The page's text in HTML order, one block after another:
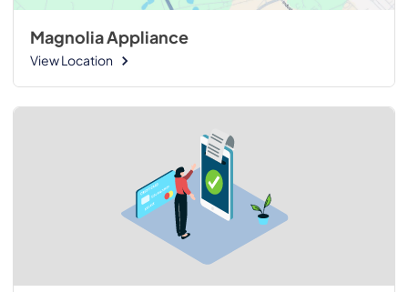
Magnolia Appliance
View Location